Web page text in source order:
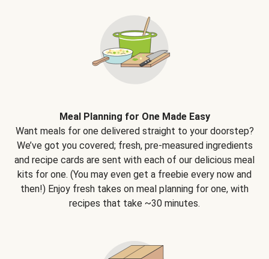
Meal Planning for One Made Easy
Want meals for one delivered straight to your doorstep?
We’ve got you covered; fresh, pre-measured ingredients
and recipe cards are sent with each of our delicious meal
kits for one. (You may even get a freebie every now and
then!) Enjoy fresh takes on meal planning for one, with
recipes that take ~30 minutes.